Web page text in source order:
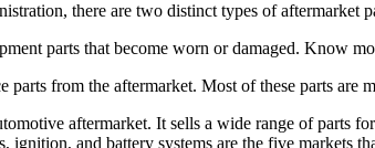
there are two distinct types of aftermarket
parts that become worn or damaged. Know
from the aftermarket. Most of these parts are
aftermarket. It sells a wide range of parts
and battery systems are the five markets